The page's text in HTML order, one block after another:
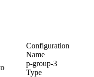
Configuration
Name
p-group-3
Type